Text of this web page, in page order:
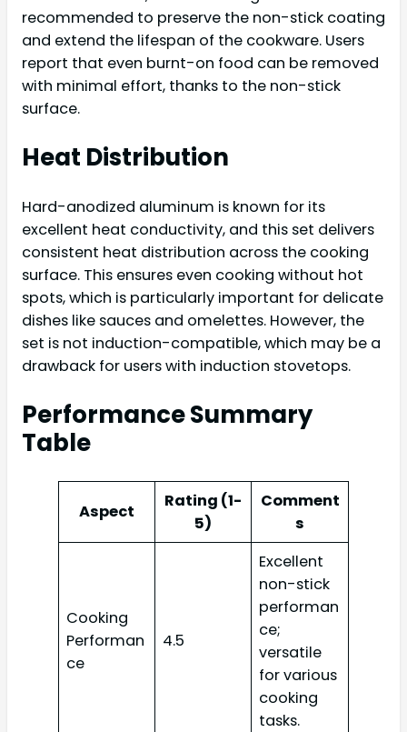
recommended to preserve the non-stick coating
and extend the lifespan of the cookware. Users
report that even burnt-on food can be removed
with minimal effort, thanks to the non-stick
surface.
Heat Distribution
Hard-anodized aluminum is known for its
excellent heat conductivity, and this set delivers
consistent heat distribution across the cooking
surface. This ensures even cooking without hot
spots, which is particularly important for delicate
dishes like sauces and omelettes. However, the
set is not induction-compatible, which may be a
drawback for users with induction stovetops.
Performance Summary
Table
Aspect
Rating (1-
5)
Comment
s
Cooking
Performan
ce
4.5
Excellent
non-stick
performan
ce;
versatile
for various
cooking
tasks.